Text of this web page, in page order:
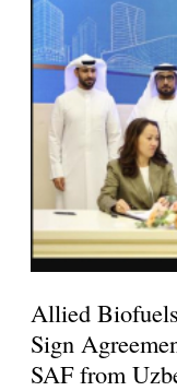
Allied
Sign
SAF from